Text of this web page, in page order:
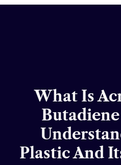
What Is
Plastic And